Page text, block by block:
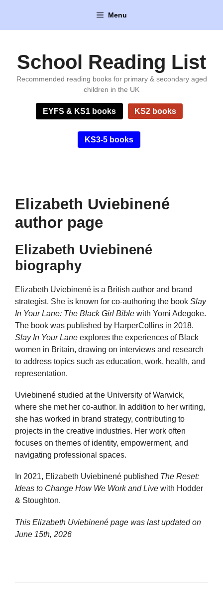
content
Menu
School Reading List
Recommended reading books for primary & secondary aged
children in the UK
EYFS & KS1 books KS2 books
KS3-5 books
Elizabeth Uviebinené
author page
Elizabeth Uviebinené
biography
Elizabeth Uviebinené is a British author and brand
strategist. She is known for co-authoring the book Slay
In Your Lane: The Black Girl Bible with Yomi Adegoke.
The book was published by HarperCollins in 2018.
Slay In Your Lane explores the experiences of Black
women in Britain, drawing on interviews and research
to address topics such as education, work, health, and
representation.
Uviebinené studied at the University of Warwick,
where she met her co-author. In addition to her writing,
she has worked in brand strategy, contributing to
projects in the creative industries. Her work often
focuses on themes of identity, empowerment, and
navigating professional spaces.
In 2021, Elizabeth Uviebinené published The Reset:
Ideas to Change How We Work and Live with Hodder
& Stoughton.
This Elizabeth Uviebinené page was last updated on
June 15th, 2026